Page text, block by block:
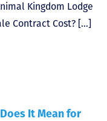
Kingdom Lodge
Contract Cost? […]
It Mean for